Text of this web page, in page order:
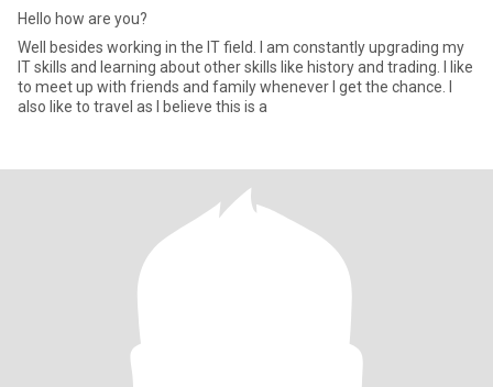
Hello how are you?
Well besides working in the IT field. I am constantly upgrading my
IT skills and learning about other skills like history and trading. I like
to meet up with friends and family whenever I get the chance. I
also like to travel as I believe this is a